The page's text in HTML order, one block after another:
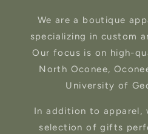
We are a boutique
specializing in custom
Our focus is on high-
North Oconee,
University of
In addition to apparel,
selection of gifts